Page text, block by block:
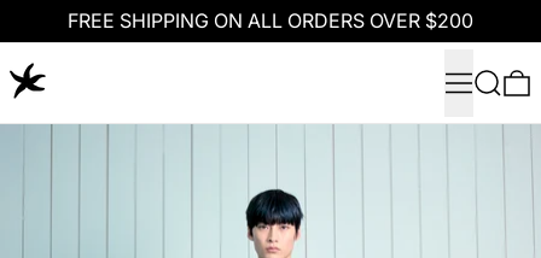
FREE SHIPPING ON ALL ORDERS OVER $200
MenuSearch